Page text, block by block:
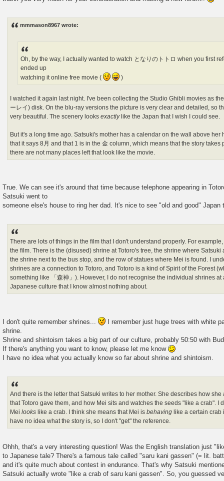
mmmason8967 wrote:
Oh, by the way, I actually wanted to watch となりのトトロ when you first
ended up
watching it online free movie (
)
I watched it again last night. I've been collecting the Studio Ghibli movies as
ーレイ) disk. On the blu-ray versions the picture is very clear and detailed, so
very beautiful. The scenery looksexactlylike the Japan that I wish I could see.
But it's a long time ago. Satsuki's mother has a calendar on the wall above her
that it says 8月 and that 1 is in the 金 column, which means that the story takes
there are not many places left that look like the movie.
True. We can see it's around that time because telephone appearing in
Satsuki went to
someone else's house to ring her dad. It's nice to see "old and good" Japan
There are lots of things in the film that I don't understand properly. For
the film. There is the (disused) shrine at Totoro's tree, the shrine where
the shrine next to the bus stop, and the row of statues where Mei is found. I
shrines are a connection to Totoro, and Totoro is a kind of Spirit of the Forest
something like 「森神」). However, I do not recognise the individual shrines at
Japanese culture that I know almost nothing about.
I don't quite remember shrines...
I remember just huge trees with white
shrine.
Shrine and shintoism takes a big part of our culture, probably 50:50 with
If there's anything you want to know, please let me know
I have no idea what you actually know so far about shrine and shintoism.
And there is the letter that Satsuki writes to her mother. She describes how
that Totoro gave them, and how Mei sits and watches the seeds "like a crab". I
Meilooks like a crab. I think she means that Mei isbehaving like a certain
have no idea what the story is, so I don't "get" the reference.
Ohhh, that's a very interesting question! Was the English translation just
to Japanese tale? There's a famous tale called "saru kani gassen" (= lit.
and it's quite much about contest in endurance. That's why Satsuki
Satsuki actually wrote "like a crab of saru kani gassen". So, you guessed